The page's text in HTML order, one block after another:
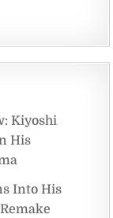
Kiyoshi
His
Into His